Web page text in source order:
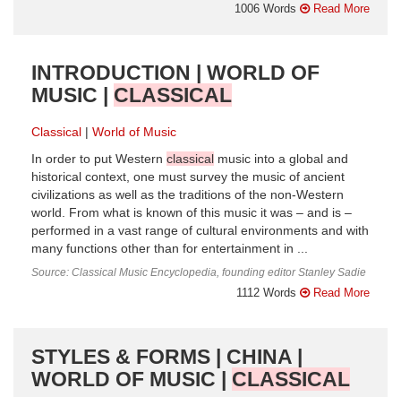
1006 Words Read More
INTRODUCTION | WORLD OF
MUSIC | CLASSICAL
Classical
World of Music
In order to put Western classical music into a global and
historical context, one must survey the music of ancient
civilizations as well as the traditions of the non-Western
world. From what is known of this music it was – and is –
performed in a vast range of cultural environments and with
many functions other than for entertainment in ...
Source: Classical Music Encyclopedia, founding editor Stanley Sadie
1112 Words Read More
STYLES & FORMS | CHINA |
WORLD OF MUSIC | CLASSICAL